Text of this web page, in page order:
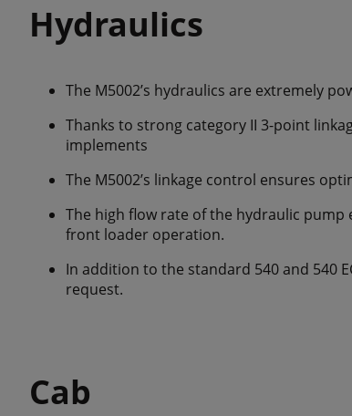
Hydraulics
The M5002’s hydraulics are extremely
Thanks to strong category II 3-point
implements
The M5002’s linkage control ensures
The high flow rate of the hydraulic
front loader operation.
In addition to the standard 540 and 540
request.
Cab